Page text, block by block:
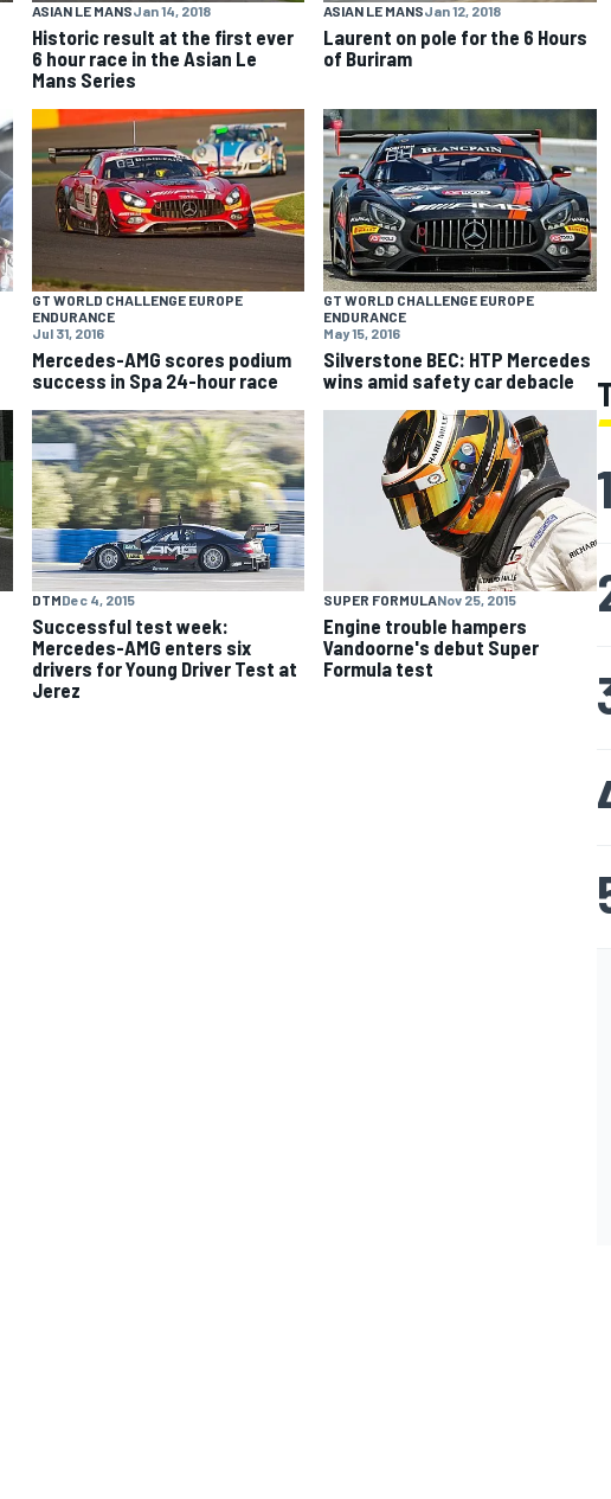
WEC
ASIAN LE MANSJan 14, 2018
Historic result at the first ever
6 hour race in the Asian Le
Mans Series
ASIAN LE MANSJan 12, 2018
Laurent on pole for the 6 Hours
of Buriram
GT WORLD CHALLENGE EUROPE
ENDURANCE
Jul 31, 2016
Mercedes-AMG scores podium
success in Spa 24-hour race
GT WORLD CHALLENGE EUROPE
ENDURANCE
May 15, 2016
Silverstone BEC: HTP Mercedes
wins amid safety car debacle
DTMDec 4, 2015
Successful test week:
Mercedes-AMG enters six
drivers for Young Driver Test at
Jerez
SUPER FORMULANov 25, 2015
Engine trouble hampers
Vandoorne's debut Super
Formula test
1